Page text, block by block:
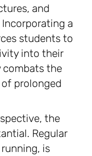
and
a
students to
into their
combats the
prolonged
the
Regular
is